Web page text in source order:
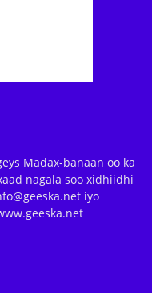
Madax-banaan oo ka
nagala soo xidhiidhi
iyo